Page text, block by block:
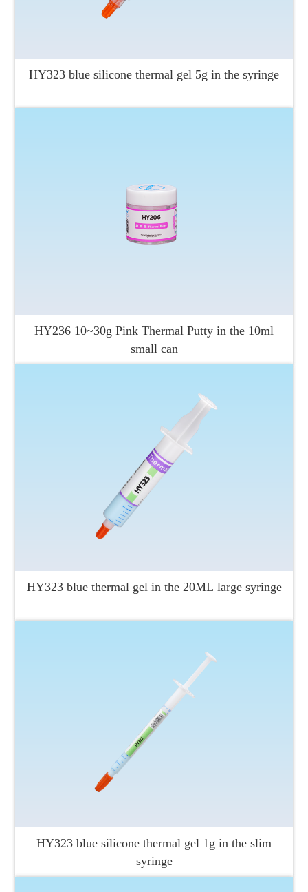
HY323 blue silicone thermal gel 5g in the syringe
HY236 10~30g Pink Thermal Putty in the 10ml
small can
HY323 blue thermal gel in the 20ML large syringe
HY323 blue silicone thermal gel 1g in the slim
syringe